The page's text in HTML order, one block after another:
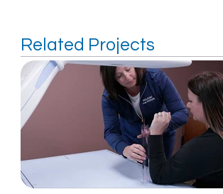
Related Projects